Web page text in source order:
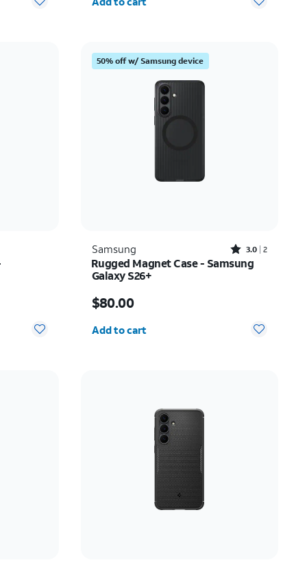
50% off w/ Samsung device
Samsung Rated3out of 5 stars with2reviews
3.0 2
Rugged Magnet Case - Samsung
Galaxy S26+
$80.00
Add to cart